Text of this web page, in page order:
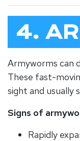
4.
Armyworms can
These fast-
sight and usually
Signs of
Rapidly